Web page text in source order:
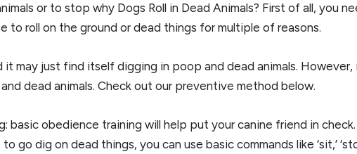
or to stop why Dogs Roll in Dead Animals? First of all, you
to roll on the ground or dead things for multiple of reasons.
may just find itself digging in poop and dead animals. However,
dead animals. Check out our preventive method below.
basic obedience training will help put your canine friend in
go dig on dead things, you can use basic commands like ‘sit,’